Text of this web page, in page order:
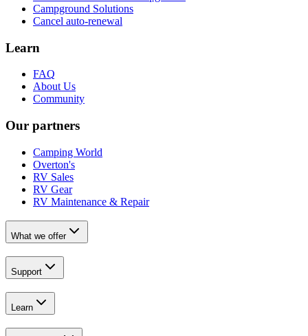
Campground Solutions
Cancel auto-renewal
Learn
FAQ
About Us
Community
Our partners
Camping World
Overton's
RV Sales
RV Gear
RV Maintenance & Repair
What we offer
Support
Learn